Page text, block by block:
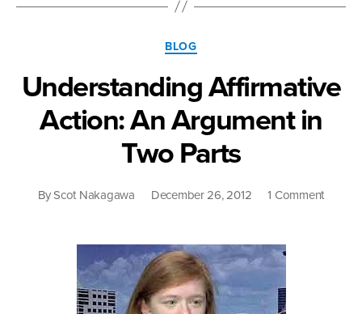
Categories
BLOG
Understanding Affirmative
Action: An Argument in
Two Parts
ByScot Nakagawa December 26, 2012 1 Commenton